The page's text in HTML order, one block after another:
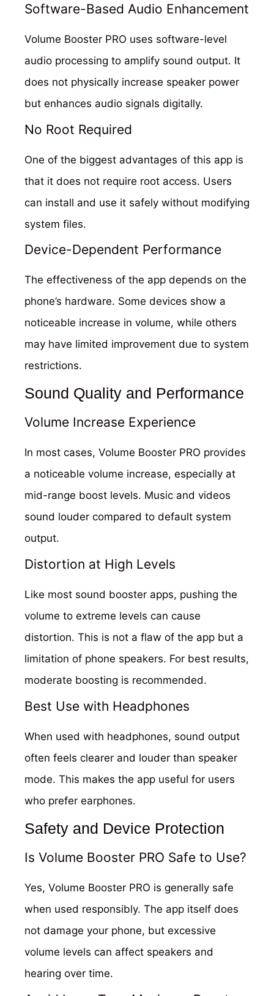
Software-Based Audio Enhancement
Volume Booster PRO uses software-level
audio processing to amplify sound output. It
does not physically increase speaker power
but enhances audio signals digitally.
No Root Required
One of the biggest advantages of this app is
that it does not require root access. Users
can install and use it safely without modifying
system files.
Device-Dependent Performance
The effectiveness of the app depends on the
phone’s hardware. Some devices show a
noticeable increase in volume, while others
may have limited improvement due to system
restrictions.
Sound Quality and Performance
Volume Increase Experience
In most cases, Volume Booster PRO provides
a noticeable volume increase, especially at
mid-range boost levels. Music and videos
sound louder compared to default system
output.
Distortion at High Levels
Like most sound booster apps, pushing the
volume to extreme levels can cause
distortion. This is not a flaw of the app but a
limitation of phone speakers. For best results,
moderate boosting is recommended.
Best Use with Headphones
When used with headphones, sound output
often feels clearer and louder than speaker
mode. This makes the app useful for users
who prefer earphones.
Safety and Device Protection
Is Volume Booster PRO Safe to Use?
Yes, Volume Booster PRO is generally safe
when used responsibly. The app itself does
not damage your phone, but excessive
volume levels can affect speakers and
hearing over time.